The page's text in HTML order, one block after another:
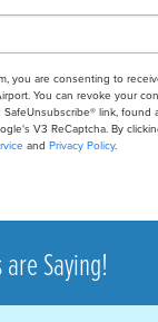
you are consenting to
You can revoke your
link, found
V3 ReCaptcha. By
and Privacy Policy.
Saying!